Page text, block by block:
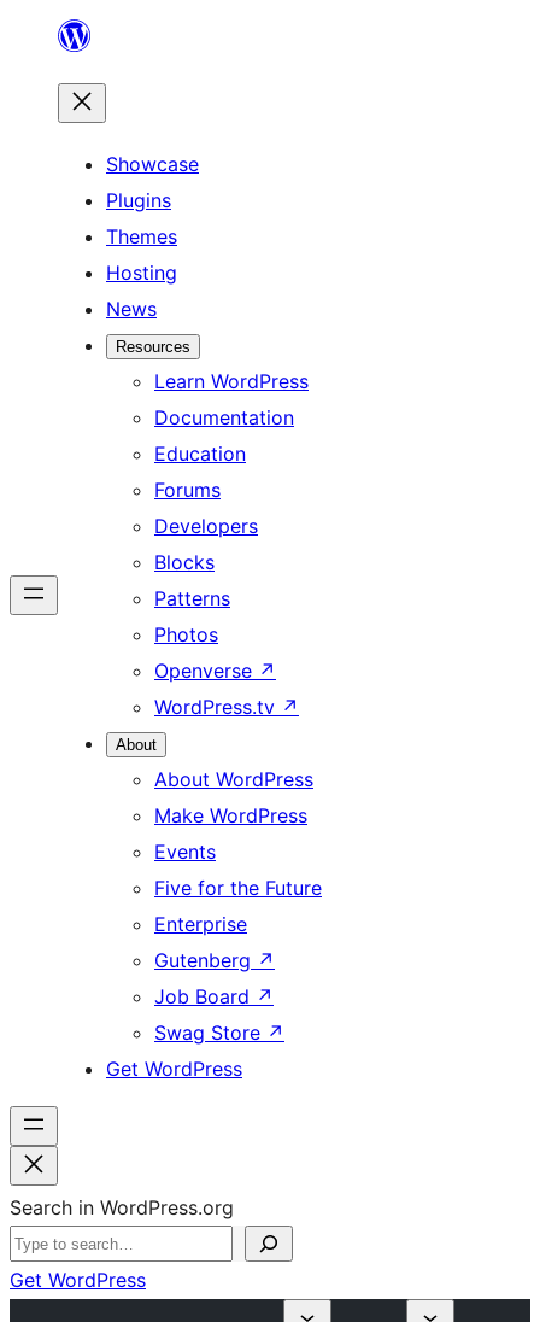
content
Showcase
Plugins
Themes
Hosting
News
Resources
Learn WordPress
Documentation
Education
Forums
Developers
Blocks
Patterns
Photos
Openverse ↗
WordPress.tv ↗
About
About WordPress
Make WordPress
Events
Five for the Future
Enterprise
Gutenberg ↗
Job Board ↗
Swag Store ↗
Get WordPress
Search in WordPress.org
Get WordPress